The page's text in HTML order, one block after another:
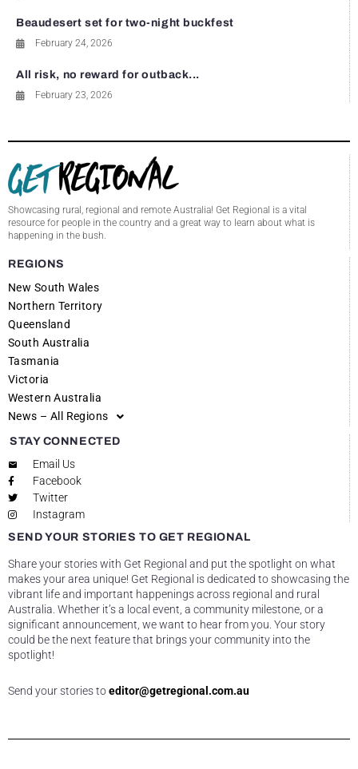
Beaudesert set for two-night buckfest
February 24, 2026
All risk, no reward for outback...
February 23, 2026
Showcasing rural, regional and remote Australia! Get Regional is a vital
resource for people in the country and a great way to learn about what is
happening in the bush.
REGIONS
New South Wales
Northern Territory
Queensland
South Australia
Tasmania
Victoria
Western Australia
News – All Regions
STAY CONNECTED
Email Us
Facebook
Twitter
Instagram
SEND YOUR STORIES TO GET REGIONAL
Share your stories with Get Regional and put the spotlight on what
makes your area unique! Get Regional is dedicated to showcasing the
vibrant life and important happenings across regional and rural
Australia. Whether it’s a local event, a community milestone, or a
significant announcement, we want to hear from you. Your story
could be the next feature that brings your community into the
spotlight!
Send your stories toeditor@getregional.com.au